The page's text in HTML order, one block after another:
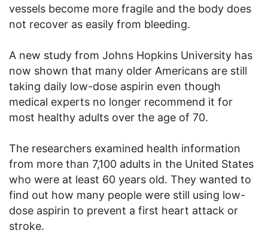
vessels become more fragile and the body does
not recover as easily from bleeding.
A new study from Johns Hopkins University has
now shown that many older Americans are still
taking daily low-dose aspirin even though
medical experts no longer recommend it for
most healthy adults over the age of 70.
The researchers examined health information
from more than 7,100 adults in the United States
who were at least 60 years old. They wanted to
find out how many people were still using low-
dose aspirin to prevent a first heart attack or
stroke.